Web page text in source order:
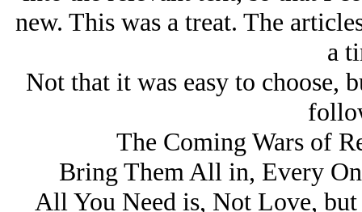
new. This was a treat. The
a
Not that it was easy to choose,
The Coming Wars of
Bring Them All in, Every
All You Need is, Not Love,